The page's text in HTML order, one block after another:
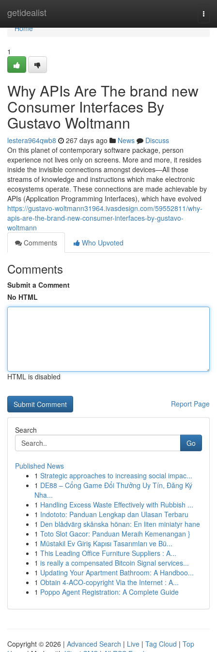
getidealist
Home
Home
1
Why APIs Are The brand new
Consumer Interfaces By
Gustavo Woltmann
lestera964qwb8 267 days ago News
Discuss
On this planet of contemporary software package, person
experience not lives only on screens. More and more, it resides
inside the invisible connections amongst devices—All those
streams of knowledge and instructions which make electronic
ecosystems operate. These connections are made achievable by
APIs (Application Programming Interfaces), which have evolved
https://gustavo-woltmann31964.ivasdesign.com/59552811/why-
apis-are-the-brand-new-consumer-interfaces-by-gustavo-
woltmann
Comments
Who Upvoted
Comments
Submit a Comment
No HTML
HTML is disabled
Report Page
Search
Go
Published News
1 Strategic approaches to increasing social impac...
1 DE88 – Cổng Game Đổi Thưởng Uy Tín, Đăng Ký
Nha...
1 Handling Excess Waste Effectively with Rubbish ...
1 Indototo: Panduan Lengkap dan Ulasan Terbaru
1 Den blådvärg skånska hönan: En liten miniatyr hane
1 Toto Slot Gacor: Panduan Meraih Kemenangan }
1 Müstakil Ev Giriş Kapısı Tasarımları ve Bü...
1 This Leading Office Furniture Suppliers : A...
1 is really a compensated Bitcoin Signal services...
1 Updating Your Apartment Bathroom: A Handboo...
1 Obtain 4-ACO-copyright Via the Internet : A...
1 Poppo Agent Registration: A Complete Guide
Copyright © 2026 | Advanced Search | Live | Tag Cloud | Top